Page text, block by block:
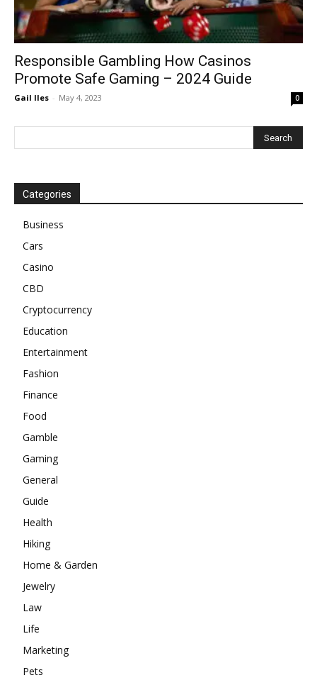
Responsible Gambling How Casinos
Promote Safe Gaming – 2024 Guide
Gail Iles - May 4, 2023 0
Categories
Business
Cars
Casino
CBD
Cryptocurrency
Education
Entertainment
Fashion
Finance
Food
Gamble
Gaming
General
Guide
Health
Hiking
Home & Garden
Jewelry
Law
Life
Marketing
Pets